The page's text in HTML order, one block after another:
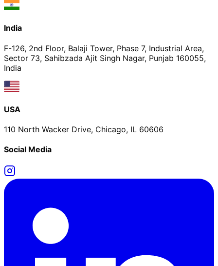
India
F-126, 2nd Floor, Balaji Tower, Phase 7, Industrial Area,
Sector 73, Sahibzada Ajit Singh Nagar, Punjab 160055,
India
USA
110 North Wacker Drive, Chicago, IL 60606
Social Media